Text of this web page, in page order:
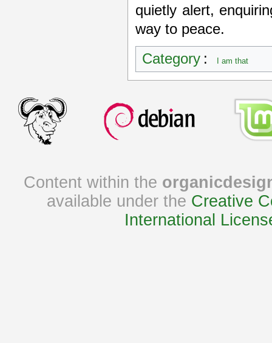
quietly alert,
way to peace.
Category : I am that
Content within the
available under the Creative
International